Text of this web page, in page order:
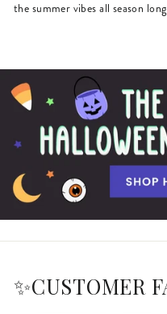
the summer vibes all season
✨CUSTOMER